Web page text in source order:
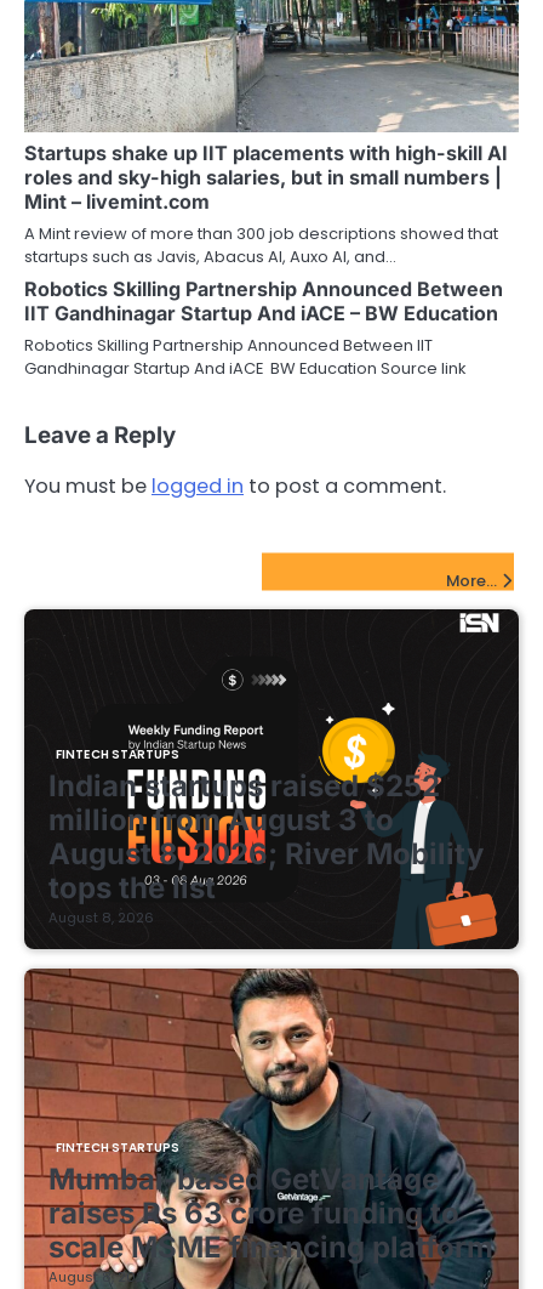
Startups shake up IIT placements with high-skill AI
roles and sky-high salaries, but in small numbers |
Mint – livemint.com
A Mint review of more than 300 job descriptions showed that
startups such as Javis, Abacus AI, Auxo AI, and…
Robotics Skilling Partnership Announced Between
IIT Gandhinagar Startup And iACE – BW Education
Robotics Skilling Partnership Announced Between IIT
Gandhinagar Startup And iACE BW Education Source link
Leave a Reply
You must be logged in to post a comment.
More...
FINTECH STARTUPS
Indian startups raised $252
million from August 3 to
August 8, 2026; River Mobility
tops the list
August 8, 2026
FINTECH STARTUPS
Mumbai-based GetVantage
raises Rs 63 crore funding to
scale MSME financing platform
August 8, 2026